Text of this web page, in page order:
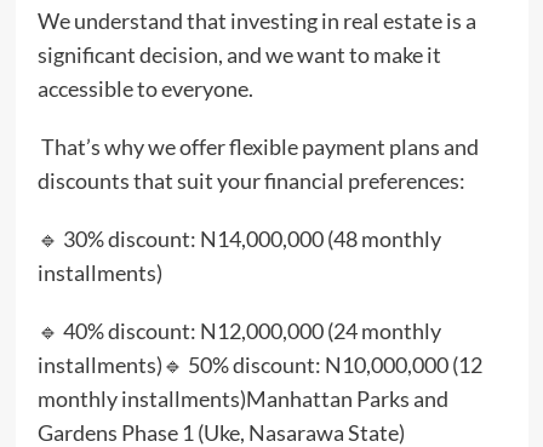
We understand that investing in real estate is a
significant decision, and we want to make it
accessible to everyone.
That’s why we offer flexible payment plans and
discounts that suit your financial preferences:
🔹 30% discount: N14,000,000 (48 monthly
installments)
🔹 40% discount: N12,000,000 (24 monthly
installments)🔹 50% discount: N10,000,000 (12
monthly installments)Manhattan Parks and
Gardens Phase 1 (Uke, Nasarawa State)